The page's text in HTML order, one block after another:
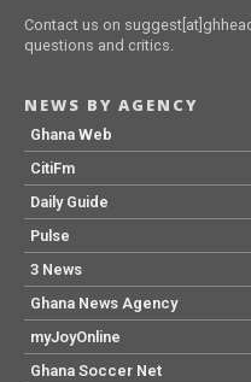
Contact us on
questions and critics.
NEWS BY AGENCY
Ghana Web
CitiFm
Daily Guide
Pulse
3 News
Ghana News Agency
myJoyOnline
Ghana Soccer Net